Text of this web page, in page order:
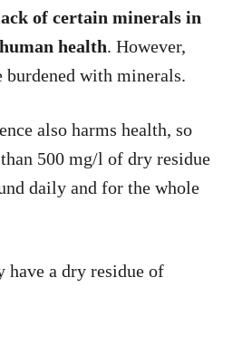
of certain minerals in
health. However,
burdened with minerals.
also harms health, so
500 mg/l of dry residue
daily and for the whole
a dry residue of